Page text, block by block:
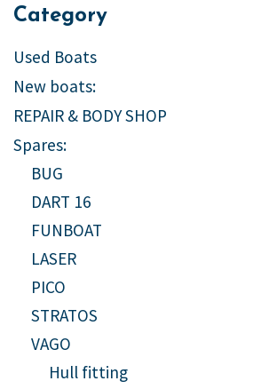
Category
Used Boats
New boats:
REPAIR & BODY SHOP
Spares:
BUG
DART 16
FUNBOAT
LASER
PICO
STRATOS
VAGO
Hull fitting